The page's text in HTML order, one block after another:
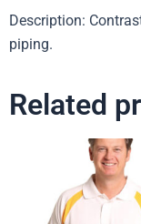
Description:
piping.
Related